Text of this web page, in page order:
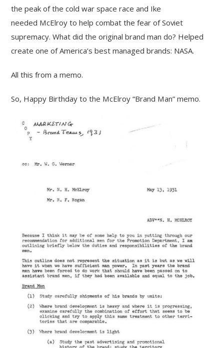
the peak of the cold war space race and Ike
needed McElroy to help combat the fear of Soviet
supremacy. What did the original brand man do? Helped
create one of America’s best managed brands: NASA.
All this from a memo.
So, Happy Birthday to the McElroy “Brand Man” memo.